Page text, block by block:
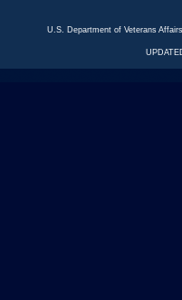
U.S. Department of Veterans